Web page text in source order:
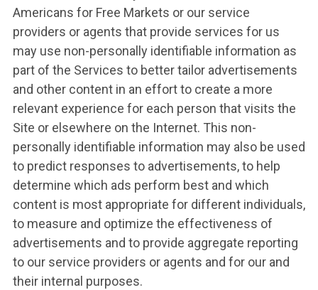
WHAT WE’RE
FIGHTING FOR
ABOUT US
LEADERSHIP
Americans for Free Markets or our service
providers or agents that provide services for us
may use non-personally identifiable information as
part of the Services to better tailor advertisements
and other content in an effort to create a more
relevant experience for each person that visits the
Site or elsewhere on the Internet. This non-
personally identifiable information may also be used
to predict responses to advertisements, to help
determine which ads perform best and which
content is most appropriate for different individuals,
to measure and optimize the effectiveness of
advertisements and to provide aggregate reporting
to our service providers or agents and for our and
their internal purposes.